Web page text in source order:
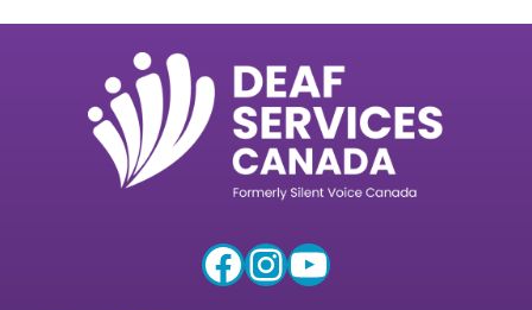
Facebook InstagramYouTube